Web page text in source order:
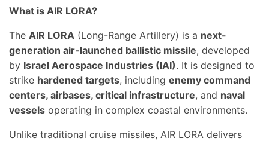
What is AIR LORA?
The AIR LORA (Long-Range Artillery) is a next-
generation air-launched ballistic missile, developed
by Israel Aerospace Industries (IAI). It is designed to
strike hardened targets, including enemy command
centers, airbases, critical infrastructure, and naval
vessels operating in complex coastal environments.
Unlike traditional cruise missiles, AIR LORA delivers